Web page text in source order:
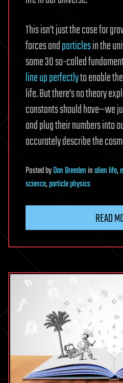
This isn’t just the case for
forces andparticlesin the
some 30 so-called
line up perfectlyto enable
life. But there’s no theory
constants should have—we
and plug their numbers into
accurately describe the
PostedbyDan Breedeninalien life,
science,particle physics
READ